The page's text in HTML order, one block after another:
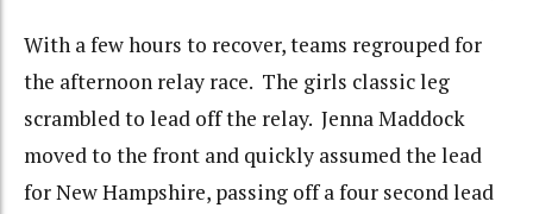
With a few hours to recover, teams regrouped for
the afternoon relay race. The girls classic leg
scrambled to lead off the relay. Jenna Maddock
moved to the front and quickly assumed the lead
for New Hampshire, passing off a four second lead